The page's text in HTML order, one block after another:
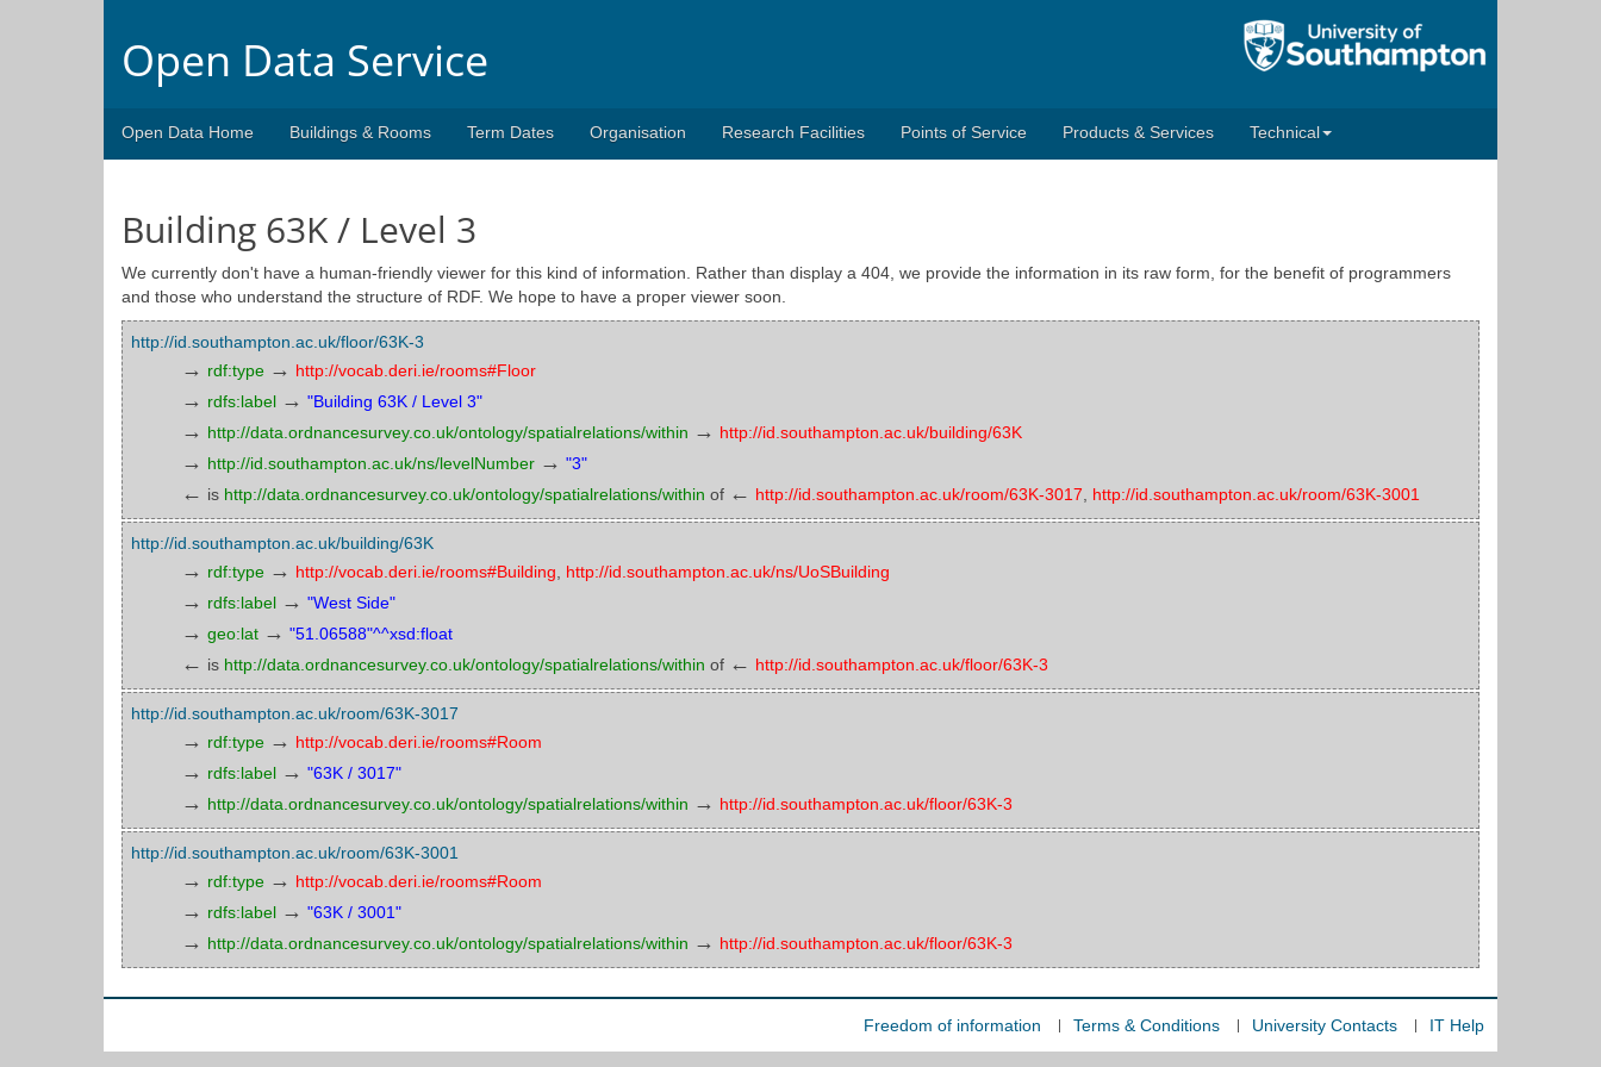
Open Data Service
Open Data Home Buildings & Rooms Term Dates Organisation Research Facilities Points of Service Products & Services Technical
Building 63K / Level 3
We currently don't have a human-friendly viewer for this kind of information. Rather than display a 404, we provide the information in its raw form, for the benefit of programmers
and those who understand the structure of RDF. We hope to have a proper viewer soon.
http://id.southampton.ac.uk/floor/63K-3
→ rdf:type → http://vocab.deri.ie/rooms#Floor
→ rdfs:label → "Building 63K / Level 3"
→ http://data.ordnancesurvey.co.uk/ontology/spatialrelations/within → http://id.southampton.ac.uk/building/63K
→ http://id.southampton.ac.uk/ns/levelNumber → "3"
← is http://data.ordnancesurvey.co.uk/ontology/spatialrelations/within of ← http://id.southampton.ac.uk/room/63K-3017 http://id.southampton.ac.uk/room/63K-3001
http://id.southampton.ac.uk/building/63K
→ rdf:type → http://vocab.deri.ie/rooms#Building http://id.southampton.ac.uk/ns/UoSBuilding
→ rdfs:label → "West Side"
→ geo:lat → "51.06588"^^xsd:float
← is http://data.ordnancesurvey.co.uk/ontology/spatialrelations/within of ← http://id.southampton.ac.uk/floor/63K-3
http://id.southampton.ac.uk/room/63K-3017
→ rdf:type → http://vocab.deri.ie/rooms#Room
→ rdfs:label → "63K / 3017"
→ http://data.ordnancesurvey.co.uk/ontology/spatialrelations/within → http://id.southampton.ac.uk/floor/63K-3
http://id.southampton.ac.uk/room/63K-3001
→ rdf:type → http://vocab.deri.ie/rooms#Room
→ rdfs:label → "63K / 3001"
→ http://data.ordnancesurvey.co.uk/ontology/spatialrelations/within → http://id.southampton.ac.uk/floor/63K-3
Freedom of information Terms & Conditions University Contacts IT Help